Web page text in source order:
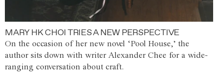
MARY HK CHOI TRIES A NEW PERSPECTIVE
On the occasion of her new novel ‘Pool House,’ the
author sits down with writer Alexander Chee for a wide-
ranging conversation about craft.